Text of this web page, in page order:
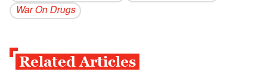
War On Drugs
Related Articles